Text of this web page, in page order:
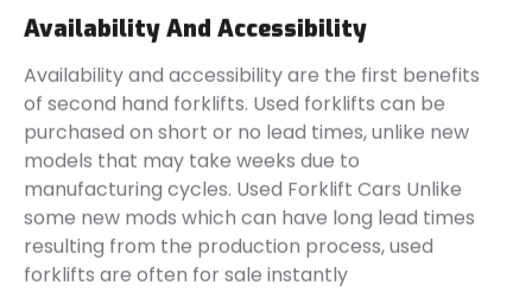
Availability And Accessibility
Availability and accessibility are the first benefits
of second hand forklifts. Used forklifts can be
purchased on short or no lead times, unlike new
models that may take weeks due to
manufacturing cycles. Used Forklift Cars Unlike
some new mods which can have long lead times
resulting from the production process, used
forklifts are often for sale instantly